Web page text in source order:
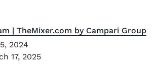
| TheMixer.com by Campari Group
2024
17, 2025